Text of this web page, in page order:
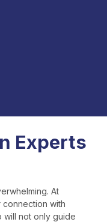
Experts
At
connection with
will not only guide